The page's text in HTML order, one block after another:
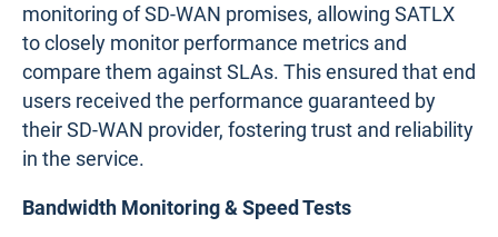
monitoring of SD-WAN promises, allowing SATLX
to closely monitor performance metrics and
compare them against SLAs. This ensured that end
users received the performance guaranteed by
their SD-WAN provider, fostering trust and reliability
in the service.
Bandwidth Monitoring & Speed Tests